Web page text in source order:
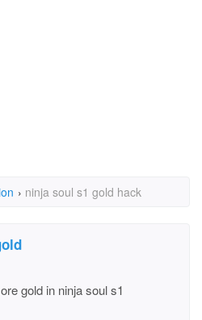
› ninja soul s1 gold hack
gold in ninja soul s1